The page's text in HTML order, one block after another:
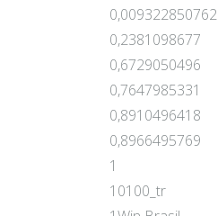
0,009322850762
0,2381098677
0,6729050496
0,7647985331
0,8910496418
0,8966495769
1
10100_tr